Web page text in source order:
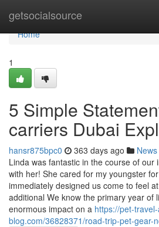
getsocialsource
Home
Home
1
5 Simple
carriers Dubai
hansr875bpc0 363 days ago News
Linda was fantastic in the course of our
with her! She cared for my youngster
immediately designed us come to feel
additional We know the primary year of
enormous impact on a https://pet-
blog.com/36828371/road-trip-pet-gear-